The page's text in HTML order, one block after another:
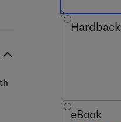
Hardback
eBook